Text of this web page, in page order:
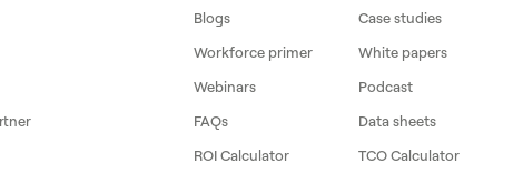
Blogs
Case studies
Workforce primer
White papers
Webinars
Podcast
FAQs
Data sheets
ROI Calculator
TCO Calculator